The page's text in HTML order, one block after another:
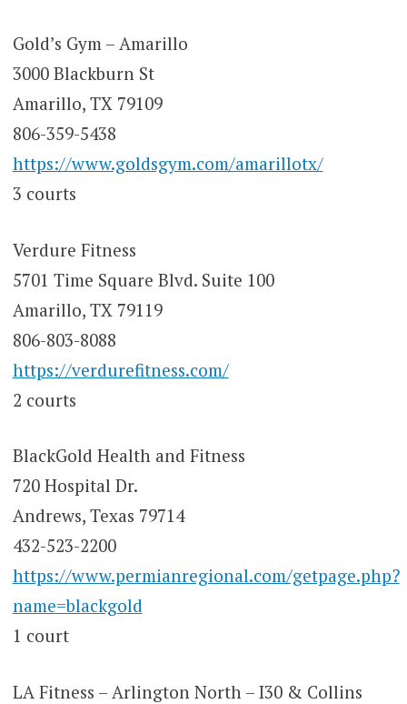
Gold’s Gym – Amarillo
3000 Blackburn St
Amarillo, TX 79109
806-359-5438
https://www.goldsgym.com/amarillotx/
3 courts
Verdure Fitness
5701 Time Square Blvd. Suite 100
Amarillo, TX 79119
806-803-8088
https://verdurefitness.com/
2 courts
BlackGold Health and Fitness
720 Hospital Dr.
Andrews, Texas 79714
432-523-2200
https://www.permianregional.com/getpage.php?
name=blackgold
1 court
LA Fitness – Arlington North – I30 & Collins